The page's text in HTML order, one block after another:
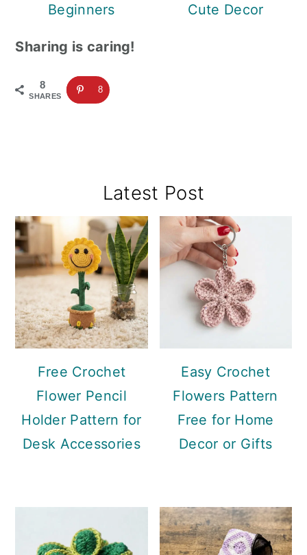
Beginners
Cute Decor
Sharing is caring!
8
SHARES
8
Sidebar
Latest Post
Free Crochet
Flower Pencil
Holder Pattern for
Desk Accessories
Easy Crochet
Flowers Pattern
Free for Home
Decor or Gifts